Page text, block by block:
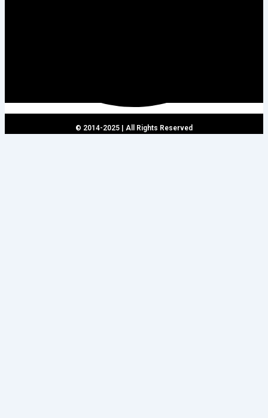
© 2014-2025 | All Rights Reserved